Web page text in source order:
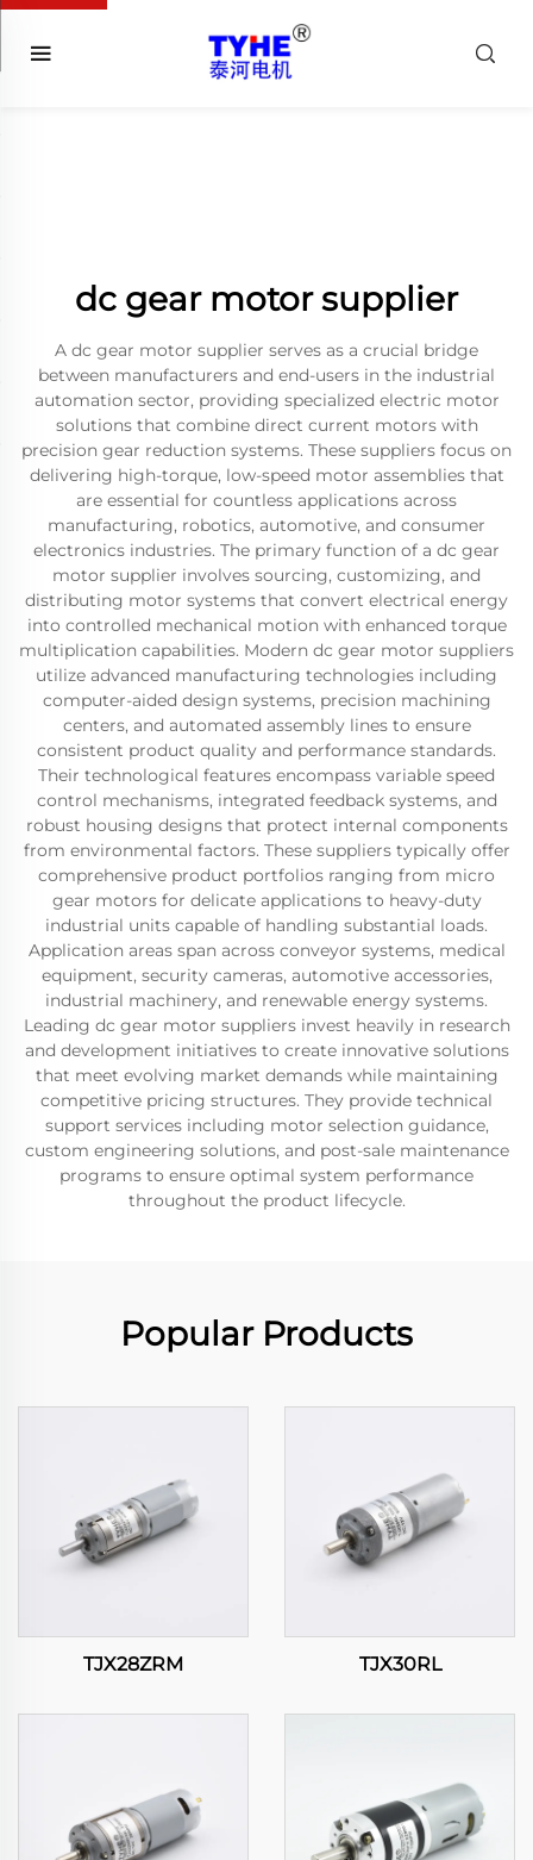
dc gear motor supplier
A dc gear motor supplier serves as a crucial bridge
between manufacturers and end-users in the industrial
automation sector, providing specialized electric motor
solutions that combine direct current motors with
precision gear reduction systems. These suppliers focus on
delivering high-torque, low-speed motor assemblies that
are essential for countless applications across
manufacturing, robotics, automotive, and consumer
electronics industries. The primary function of a dc gear
motor supplier involves sourcing, customizing, and
distributing motor systems that convert electrical energy
into controlled mechanical motion with enhanced torque
multiplication capabilities. Modern dc gear motor suppliers
utilize advanced manufacturing technologies including
computer-aided design systems, precision machining
centers, and automated assembly lines to ensure
consistent product quality and performance standards.
Their technological features encompass variable speed
control mechanisms, integrated feedback systems, and
robust housing designs that protect internal components
from environmental factors. These suppliers typically offer
comprehensive product portfolios ranging from micro
gear motors for delicate applications to heavy-duty
industrial units capable of handling substantial loads.
Application areas span across conveyor systems, medical
equipment, security cameras, automotive accessories,
industrial machinery, and renewable energy systems.
Leading dc gear motor suppliers invest heavily in research
and development initiatives to create innovative solutions
that meet evolving market demands while maintaining
competitive pricing structures. They provide technical
support services including motor selection guidance,
custom engineering solutions, and post-sale maintenance
programs to ensure optimal system performance
throughout the product lifecycle.
Popular Products
TJX28ZRM TJX30RL